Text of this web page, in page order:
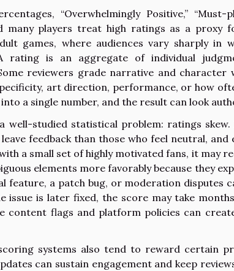
“Overwhelmingly Positive,”
many players treat high ratings as a proxy
games, where audiences vary sharply
rating is an aggregate of individual
reviewers grade narrative and
art direction, performance, or how
a single number, and the result can look
well-studied statistical problem: ratings
feedback than those who feel neutral,
a small set of highly motivated fans, it may
elements more favorably because they
feature, a patch bug, or moderation disputes
issue is later fixed, the score may take
content flags and platform policies can
systems also tend to reward certain
can sustain engagement and keep